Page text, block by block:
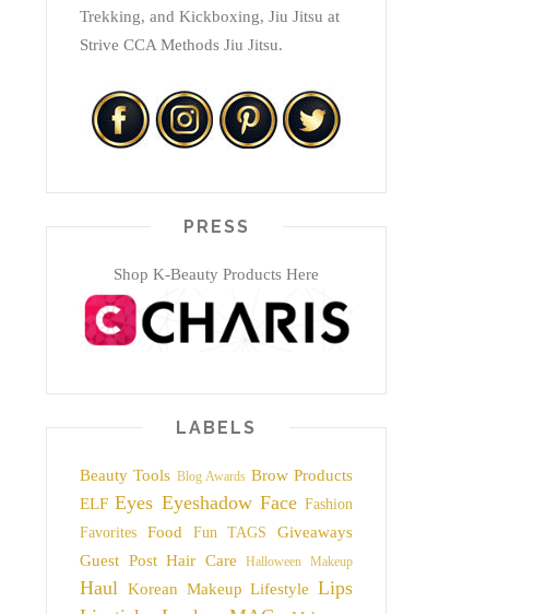
Trekking, and Kickboxing, Jiu Jitsu at
Strive CCA Methods Jiu Jitsu.
PRESS
Shop K-Beauty Products Here
LABELS
Beauty Tools Blog Awards Brow Products
ELF Eyes Eyeshadow Face Fashion
Favorites
Food Fun TAGS
Giveaways
Guest Post Hair Care Halloween Makeup
Haul Korean Makeup Lifestyle Lips